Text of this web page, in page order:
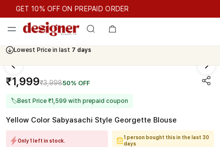
GET 10% OFF ON PREPAID ORDER
GET 10% OFF ON PREPAID ORDER
Lowest Price in last 7 days
₹1,999₹3,99850% OFF
🏷Best Price ₹1,599 with prepaid coupon
Yellow Color Sabyasachi Style Georgette Blouse
Only 1 left in stock.
1 person bought this in the last 30
days